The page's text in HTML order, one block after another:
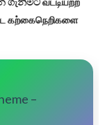
கற்கைநெறிகளை
–